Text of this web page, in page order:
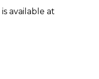
available at